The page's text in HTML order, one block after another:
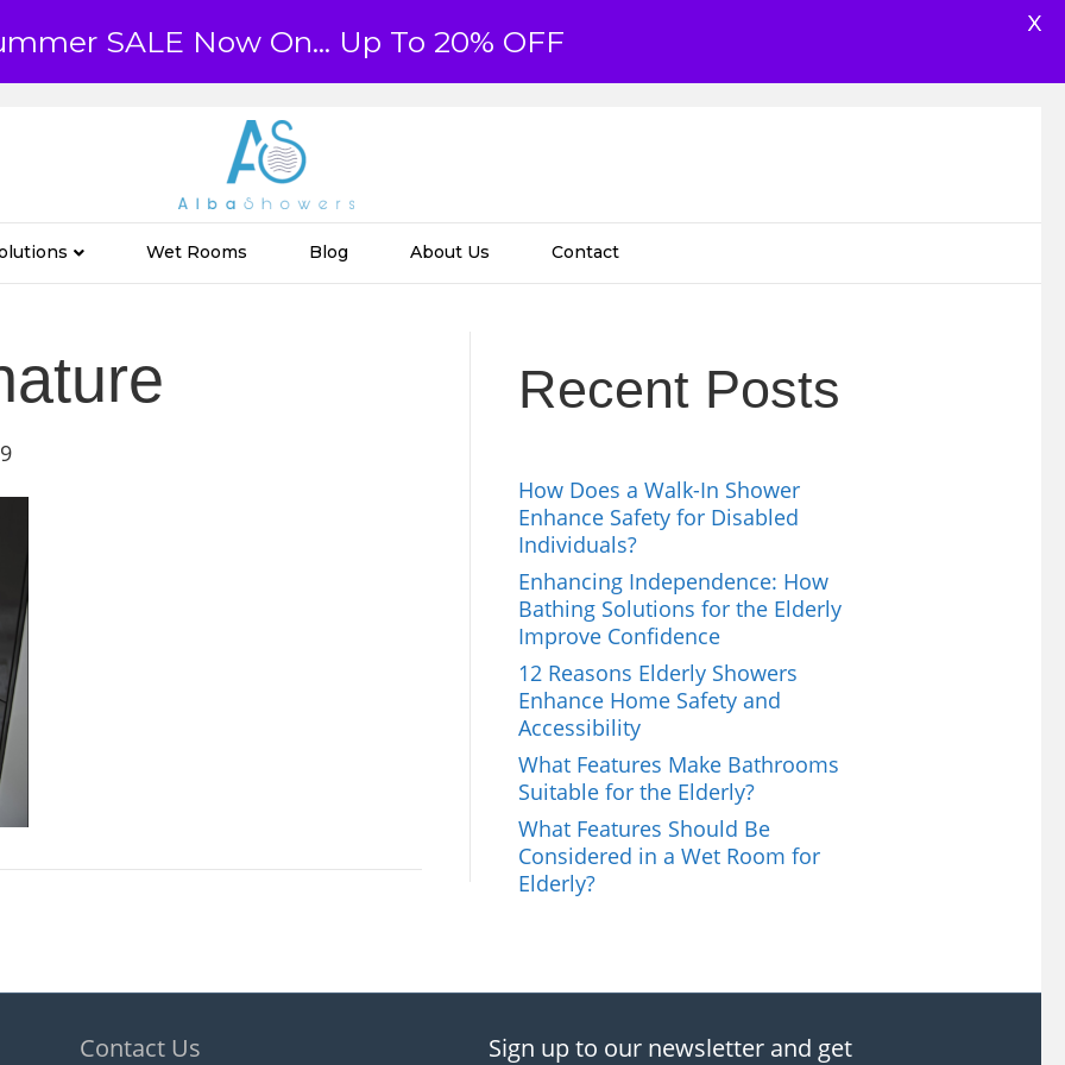
Wet Rooms Blog About Us Contact
Recent Posts
How Does a Walk-In Shower
Enhance Safety for Disabled
Individuals?
Enhancing Independence: How
Bathing Solutions for the Elderly
Improve Confidence
12 Reasons Elderly Showers
Enhance Home Safety and
Accessibility
What Features Make Bathrooms
Suitable for the Elderly?
What Features Should Be
Considered in a Wet Room for
Elderly?
Contact Us Sign up to our newsletter and get
SALE Now On... Up To 20% OFF X